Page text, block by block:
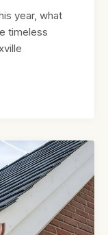
year, what
timeless